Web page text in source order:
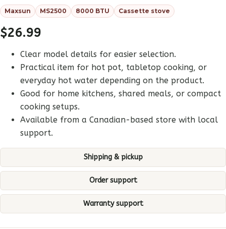
Maxsun MS2500 8000 BTU Cassette stove
$26.99
Clear model details for easier selection.
Practical item for hot pot, tabletop cooking, or
everyday hot water depending on the product.
Good for home kitchens, shared meals, or compact
cooking setups.
Available from a Canadian-based store with local
support.
Shipping & pickup
Order support
Warranty support